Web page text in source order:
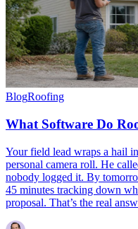
BlogRoofing
What Software Do
Your field lead wraps a hail
personal camera roll. He
nobody logged it. By
45 minutes tracking down
proposal. That’s the real